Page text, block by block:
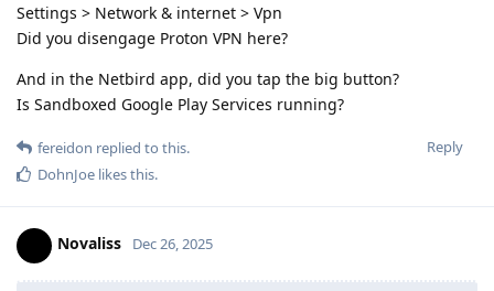
Settings > Network & internet > Vpn
Did you disengage Proton VPN here?
And in the Netbird app, did you tap the big button?
Is Sandboxed Google Play Services running?
Reply
fereidon replied to this.
DohnJoe likes this.
Novaliss Dec 26, 2025